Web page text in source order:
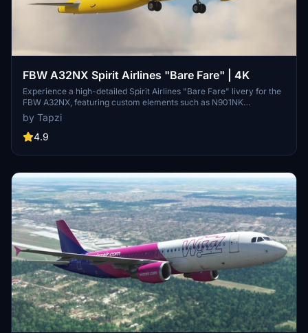
FBW A32NX Spirit Airlines "Bare Fare" | 4K
Experience a high-detailed Spirit Airlines "Bare Fare" livery for the
FBW A32NX, featuring custom elements such as N901NK
registration and a unique Spirit Airlines cup in stunning 4K
resolution. Enjoy this immersive addition to your flight sim
experience.
by Tapzi
4.9